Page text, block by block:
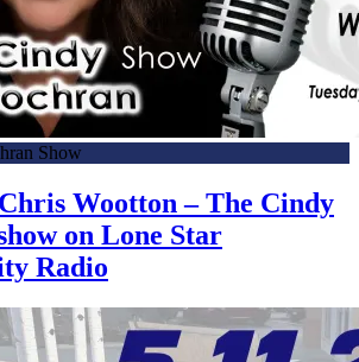
Show
Wootton – The Cindy
on Lone Star
Radio